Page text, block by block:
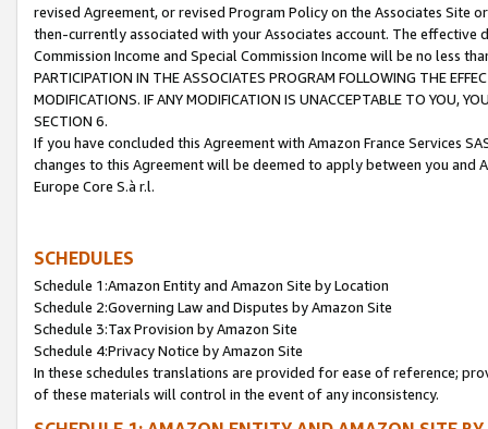
revised Agreement, or revised Program Policy on the Associates
then-currently associated with your Associates account. The
Commission Income and Special Commission Income will be no less
PARTICIPATION IN THE ASSOCIATES PROGRAM FOLLOWING THE
MODIFICATIONS. IF ANY MODIFICATION IS UNACCEPTABLE TO YOU,
SECTION 6.
If you have concluded this Agreement with Amazon France Services
changes to this Agreement will be deemed to apply between you and
Europe Core S.à r.l.
SCHEDULES
Schedule 1:Amazon Entity and Amazon Site by Location
Schedule 2:Governing Law and Disputes by Amazon Site
Schedule 3:Tax Provision by Amazon Site
Schedule 4:Privacy Notice by Amazon Site
In these schedules translations are provided for ease of reference;
of these materials will control in the event of any inconsistency.